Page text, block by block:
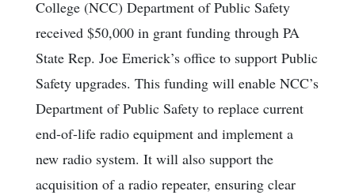
College (NCC) Department of Public Safety
received $50,000 in grant funding through PA
State Rep. Joe Emerick’s office to support Public
Safety upgrades. This funding will enable NCC’s
Department of Public Safety to replace current
end-of-life radio equipment and implement a
new radio system. It will also support the
acquisition of a radio repeater, ensuring clear